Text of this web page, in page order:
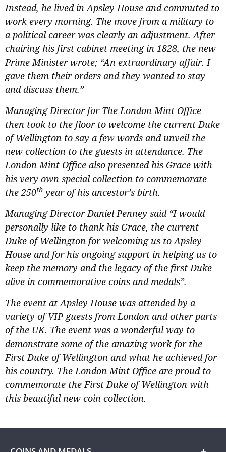
Instead, he lived in Apsley House and commuted to
work every morning. The move from a military to
a political career was clearly an adjustment. After
chairing his first cabinet meeting in 1828, the new
Prime Minister wrote; “An extraordinary affair. I
gave them their orders and they wanted to stay
and discuss them.”
Managing Director for The London Mint Office
then took to the floor to welcome the current Duke
of Wellington to say a few words and unveil the
new collection to the guests in attendance. The
London Mint Office also presented his Grace with
his very own special collection to commemorate
the 250th year of his ancestor’s birth.
Managing Director Daniel Penney said “I would
personally like to thank his Grace, the current
Duke of Wellington for welcoming us to Apsley
House and for his ongoing support in helping us to
keep the memory and the legacy of the first Duke
alive in commemorative coins and medals”.
The event at Apsley House was attended by a
variety of VIP guests from London and other parts
of the UK. The event was a wonderful way to
demonstrate some of the amazing work for the
First Duke of Wellington and what he achieved for
his country. The London Mint Office are proud to
commemorate the First Duke of Wellington with
this beautiful new coin collection.